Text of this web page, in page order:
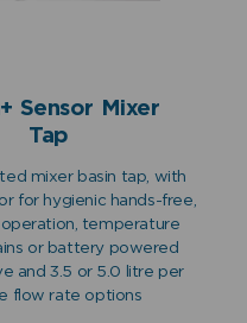
Sensor Mixer
Tap
mixer basin tap, with
for hygienic hands-free,
temperature
or battery powered
and 3.5 or 5.0 litre per
flow rate options